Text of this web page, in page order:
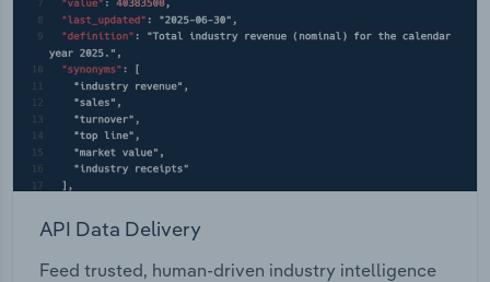
API Data Delivery
Feed trusted, human-driven industry intelligence